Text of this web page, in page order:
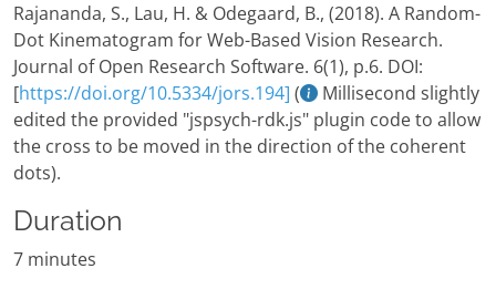
Rajananda, S., Lau, H. & Odegaard, B., (2018). A Random-
Dot Kinematogram for Web-Based Vision Research.
Journal of Open Research Software. 6(1), p.6. DOI:
[https://doi.org/10.5334/jors.194] (
Millisecond slightly
edited the provided "jspsych-rdk.js" plugin code to allow
the cross to be moved in the direction of the coherent
dots).
Duration
7 minutes